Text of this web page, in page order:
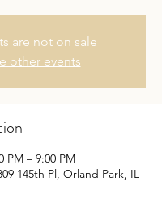
are not on sale
other events
PM – 9:00 PM
145th Pl, Orland Park, IL